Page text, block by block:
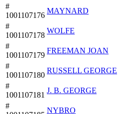
#
1001107176
MAYNARD
#
1001107178
WOLFE
#
1001107179
FREEMAN JOAN
#
1001107180
RUSSELL GEORGE
#
1001107181
J. B. GEORGE
#
NYBRO